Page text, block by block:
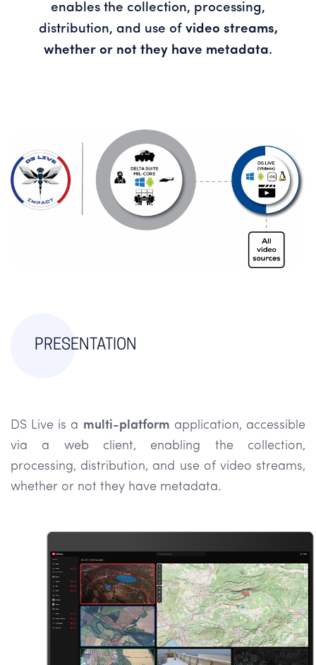
enables the collection, processing,
distribution, and use of video streams,
whether or not they have metadata.
PRESENTATION
DS Live is a multi-platform application, accessible
via a web client, enabling the collection,
processing, distribution, and use of video streams,
whether or not they have metadata.